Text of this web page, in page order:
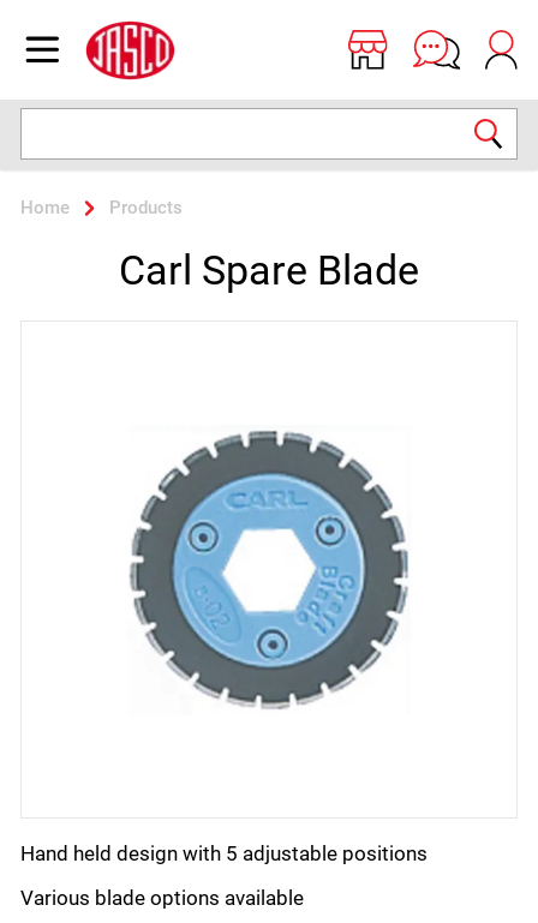
Open menu
Jasco
Home Products
Carl Spare Blade
Hand held design with 5 adjustable positions
Various blade options available